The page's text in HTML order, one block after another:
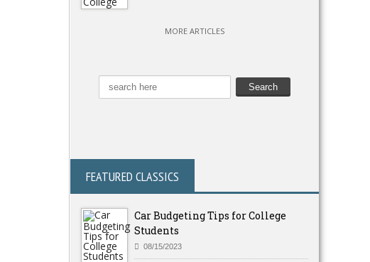
MORE ARTICLES
FEATURED CLASSICS
Car Budgeting Tips for College
Students
08/15/2023